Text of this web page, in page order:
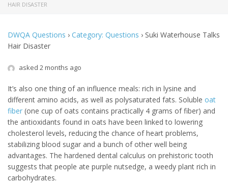
HAIR DISASTER
DWQA Questions › Category: Questions › Suki Waterhouse Talks
Hair Disaster
asked 2 months ago
It’s also one thing of an influence meals: rich in lysine and
different amino acids, as well as polysaturated fats. Soluble oat
fiber (one cup of oats contains practically 4 grams of fiber) and
the antioxidants found in oats have been linked to lowering
cholesterol levels, reducing the chance of heart problems,
stabilizing blood sugar and a bunch of other well being
advantages. The hardened dental calculus on prehistoric tooth
suggests that people ate purple nutsedge, a weedy plant rich in
carbohydrates.